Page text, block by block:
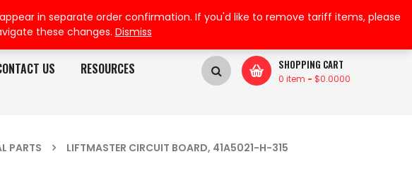
My Wishlist
My Account
US RESOURCES SHOPPING CART
0 item - $0.0000
PARTS LIFTMASTER CIRCUIT BOARD, 41A5021-H-315
in separate order confirmation. If you'd like to remove tariff items, please
these changes. Dismiss